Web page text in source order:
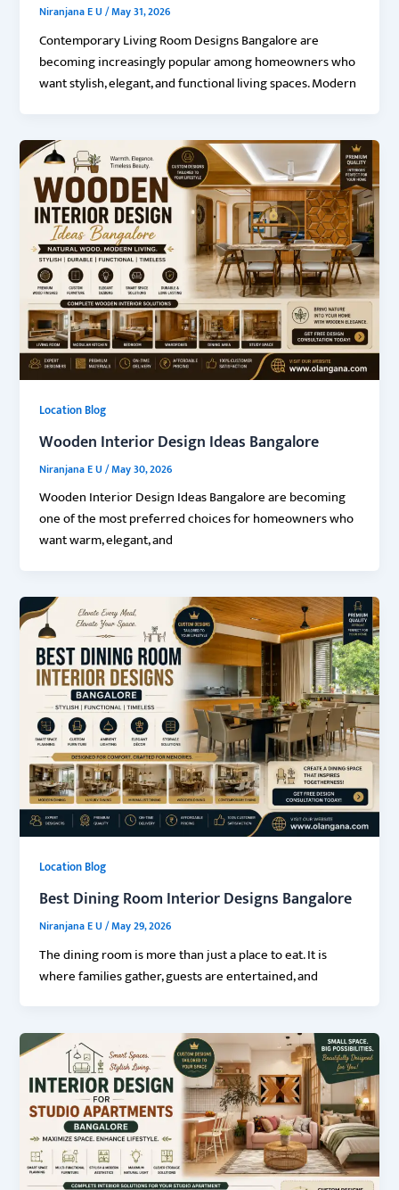
Niranjana E U/May 31, 2026
Contemporary Living Room Designs Bangalore are
becoming increasingly popular among homeowners who
want stylish, elegant, and functional living spaces. Modern
Location Blog
Wooden Interior Design Ideas Bangalore
Niranjana E U/May 30, 2026
Wooden Interior Design Ideas Bangalore are becoming
one of the most preferred choices for homeowners who
want warm, elegant, and
Location Blog
Best Dining Room Interior Designs Bangalore
Niranjana E U/May 29, 2026
The dining room is more than just a place to eat. It is
where families gather, guests are entertained, and